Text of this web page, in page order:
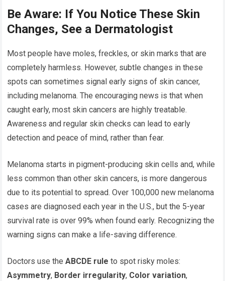
Be Aware: If You Notice These Skin
Changes, See a Dermatologist
Most people have moles, freckles, or skin marks that are
completely harmless. However, subtle changes in these
spots can sometimes signal early signs of skin cancer,
including melanoma. The encouraging news is that when
caught early, most skin cancers are highly treatable.
Awareness and regular skin checks can lead to early
detection and peace of mind, rather than fear.
Melanoma starts in pigment-producing skin cells and, while
less common than other skin cancers, is more dangerous
due to its potential to spread. Over 100,000 new melanoma
cases are diagnosed each year in the U.S., but the 5-year
survival rate is over 99% when found early. Recognizing the
warning signs can make a life-saving difference.
Doctors use theABCDE rule to spot risky moles:
Asymmetry, Border irregularity, Color variation,